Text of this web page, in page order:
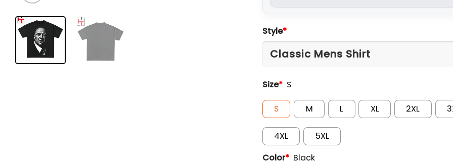
Style*
Size* S
S M L XL 2XL
4XL
5XL
Color* Black